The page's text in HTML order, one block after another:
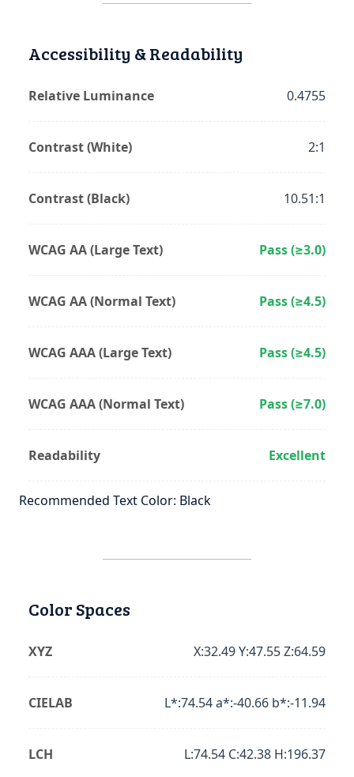
Accessibility & Readability
Relative Luminance 0.4755
Contrast (White) 2:1
Contrast (Black) 10.51:1
WCAG AA (Large Text) Pass (≥3.0)
WCAG AA (Normal Text) Pass (≥4.5)
WCAG AAA (Large Text) Pass (≥4.5)
WCAG AAA (Normal Text) Pass (≥7.0)
Readability Excellent
Recommended Text Color: Black
Color Spaces
XYZ X:32.49 Y:47.55 Z:64.59
CIELAB L*:74.54 a*:-40.66 b*:-11.94
LCH L:74.54 C:42.38 H:196.37